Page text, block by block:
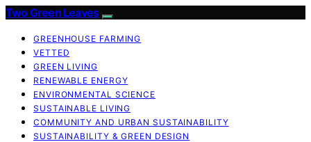
Two Green Leaves
GREENHOUSE FARMING
VETTED
GREEN LIVING
RENEWABLE ENERGY
ENVIRONMENTAL SCIENCE
SUSTAINABLE LIVING
COMMUNITY AND URBAN SUSTAINABILITY
SUSTAINABILITY & GREEN DESIGN